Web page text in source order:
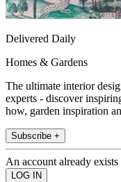
Delivered Daily
Homes & Gardens
The ultimate interior
experts - discover
how, garden inspiration
Subscribe +
An account already